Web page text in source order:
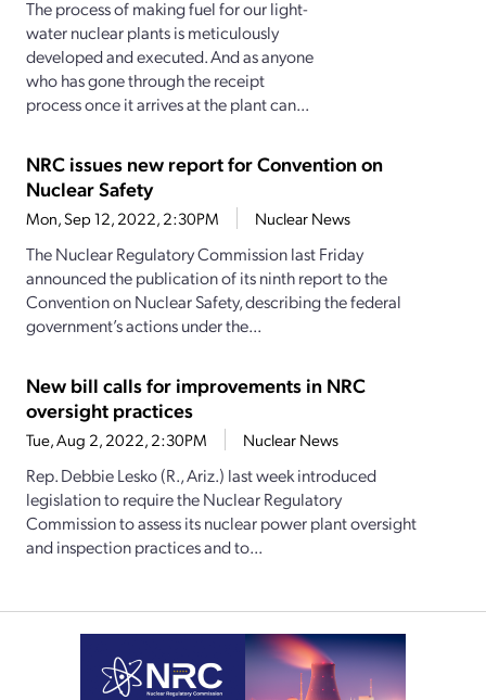
The process of making fuel for our light-
water nuclear plants is meticulously
developed and executed. And as anyone
who has gone through the receipt
process once it arrives at the plant can...
NRC issues new report for Convention on
Nuclear Safety
Mon, Sep 12, 2022, 2:30PM Nuclear News
The Nuclear Regulatory Commission last Friday
announced the publication of its ninth report to the
Convention on Nuclear Safety, describing the federal
government’s actions under the...
New bill calls for improvements in NRC
oversight practices
Tue, Aug 2, 2022, 2:30PM Nuclear News
Rep. Debbie Lesko (R., Ariz.) last week introduced
legislation to require the Nuclear Regulatory
Commission to assess its nuclear power plant oversight
and inspection practices and to...